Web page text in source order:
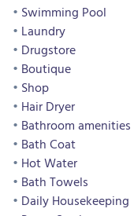
Swimming Pool
Laundry
Drugstore
Boutique
Shop
Hair Dryer
Bathroom amenities
Bath Coat
Hot Water
Bath Towels
Daily Housekeeping